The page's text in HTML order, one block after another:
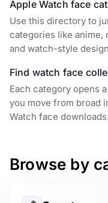
Apple Watch face
Use this directory to
categories like anime,
and watch-style
Find watch face
Each category opens
you move from broad
Watch face downloads.
Browse by